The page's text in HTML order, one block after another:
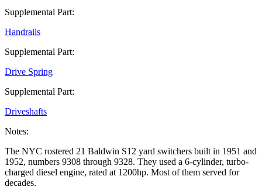
Supplemental Part:
Handrails
Supplemental Part:
Drive Spring
Supplemental Part:
Driveshafts
Notes:
The NYC rostered 21 Baldwin S12 yard switchers built in 1951 and
1952, numbers 9308 through 9328. They used a 6-cylinder, turbo-
charged diesel engine, rated at 1200hp. Most of them served for
decades.